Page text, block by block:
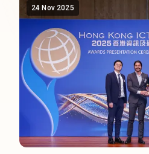
not just a technological
multi-trillion-RMB market
critical commercialization
transitions from policy
the performance of key
signaling a massive shift in
24 Nov 2025